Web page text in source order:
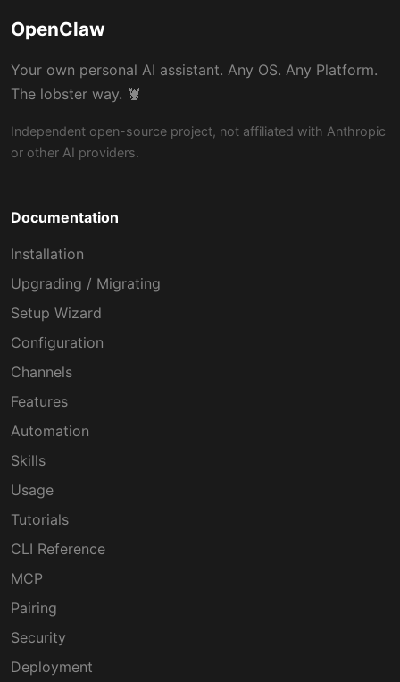
OpenClaw
Your own personal AI assistant. Any OS. Any Platform.
The lobster way. 🦞
Independent open-source project, not affiliated with Anthropic
or other AI providers.
Documentation
Installation
Upgrading / Migrating
Setup Wizard
Configuration
Channels
Features
Automation
Skills
Usage
Tutorials
CLI Reference
MCP
Pairing
Security
Deployment